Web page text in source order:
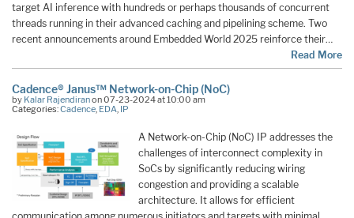
target AI inference with hundreds or perhaps thousands of concurrent
threads running in their advanced caching and pipelining scheme. Two
recent announcements around Embedded World 2025 reinforce their…
Read More
Cadence® Janus™ Network-on-Chip (NoC)
by Kalar Rajendiranon 07-23-2024 at 10:00 am
Categories:Cadence EDA IP
A Network-on-Chip (NoC) IP addresses the
challenges of interconnect complexity in
SoCs by significantly reducing wiring
congestion and providing a scalable
architecture. It allows for efficient